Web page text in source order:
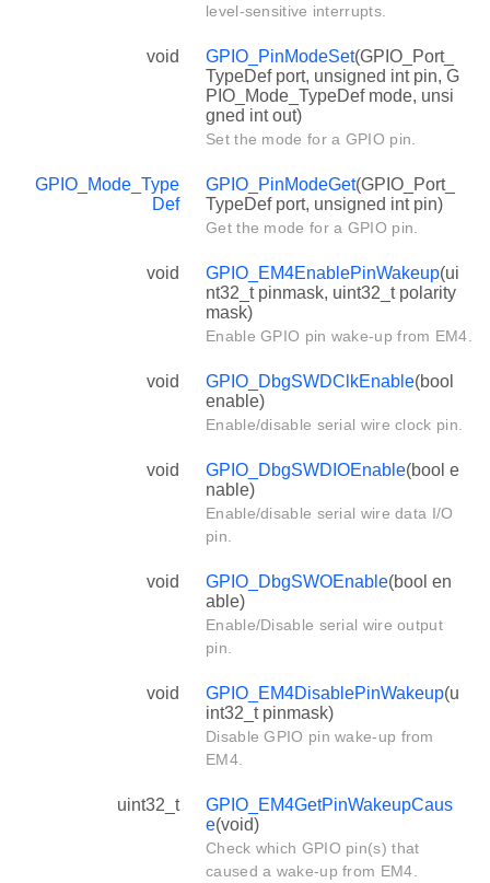
level-sensitive interrupts.
void GPIO_PinModeSet(GPIO_Port_
TypeDef port, unsigned int pin, G
PIO_Mode_TypeDef mode, unsi
gned int out)
Set the mode for a GPIO pin.
GPIO_Mode_Type
Def
GPIO_PinModeGet(GPIO_Port_
TypeDef port, unsigned int pin)
Get the mode for a GPIO pin.
void GPIO_EM4EnablePinWakeup(ui
nt32_t pinmask, uint32_t polarity
mask)
Enable GPIO pin wake-up from EM4.
void GPIO_DbgSWDClkEnable(bool
enable)
Enable/disable serial wire clock pin.
void GPIO_DbgSWDIOEnable(bool e
nable)
Enable/disable serial wire data I/O
pin.
void GPIO_DbgSWOEnable(bool en
able)
Enable/Disable serial wire output
pin.
void GPIO_EM4DisablePinWakeup(u
int32_t pinmask)
Disable GPIO pin wake-up from
EM4.
uint32_t
GPIO_EM4GetPinWakeupCaus
e(void)
Check which GPIO pin(s) that
caused a wake-up from EM4.